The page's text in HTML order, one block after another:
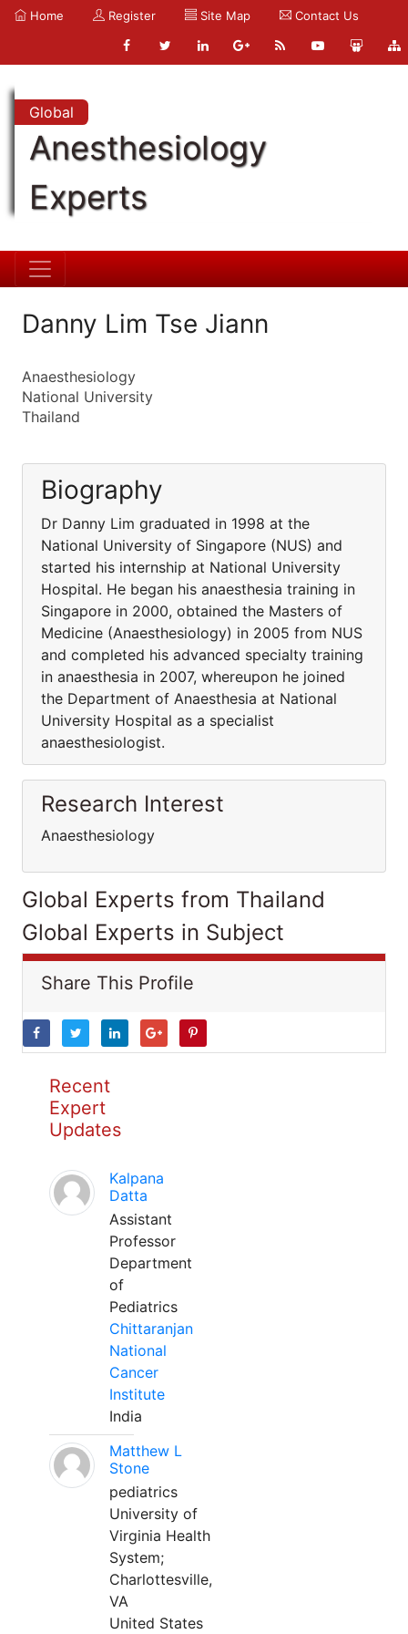
Home Register Site Map Contact Us
Global
Anesthesiology
Experts
Danny Lim Tse Jiann
Anaesthesiology
National University
Thailand
Biography
Dr Danny Lim graduated in 1998 at the
National University of Singapore (NUS) and
started his internship at National University
Hospital. He began his anaesthesia training in
Singapore in 2000, obtained the Masters of
Medicine (Anaesthesiology) in 2005 from NUS
and completed his advanced specialty training
in anaesthesia in 2007, whereupon he joined
the Department of Anaesthesia at National
University Hospital as a specialist
anaesthesiologist.
Research Interest
Anaesthesiology
Global Experts from Thailand
Global Experts in Subject
Share This Profile
Recent
Expert
Updates
Kalpana
Datta
Assistant
Professor
Department
of
Pediatrics
Chittaranjan
National
Cancer
Institute
India
Matthew L
Stone
pediatrics
University of
Virginia Health
System;
Charlottesville,
VA
United States